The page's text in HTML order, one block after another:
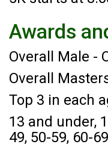
Awards
Overall Male -
Overall
Top 3 in each
13 and under,
49, 50-59, 60-